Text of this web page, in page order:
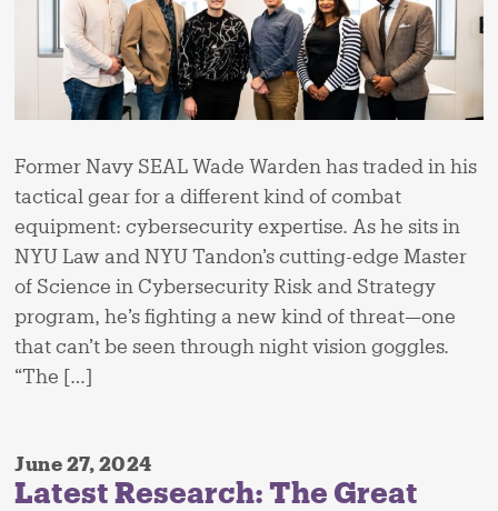
Former Navy SEAL Wade Warden has traded in his
tactical gear for a different kind of combat
equipment: cybersecurity expertise. As he sits in
NYU Law and NYU Tandon’s cutting-edge Master
of Science in Cybersecurity Risk and Strategy
program, he’s fighting a new kind of threat—one
that can’t be seen through night vision goggles.
“The […]
June 27, 2024
Latest Research: The Great